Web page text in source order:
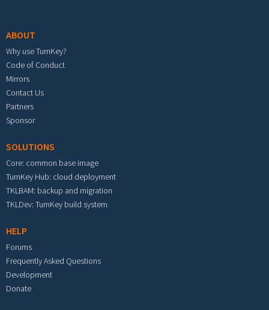
ABOUT
Why use TurnKey?
Code of Conduct
Mirrors
Contact Us
Partners
Sponsor
SOLUTIONS
Core: common base image
TurnKey Hub: cloud deployment
TKLBAM: backup and migration
TKLDev: TurnKey build system
HELP
Forums
Frequently Asked Questions
Development
Donate